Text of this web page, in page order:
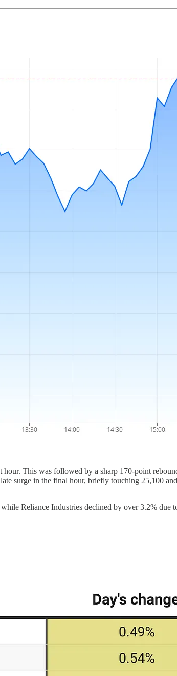
This was followed by a sharp 170-point
surge in the final hour, briefly touching 25,100
Reliance Industries declined by over 3.2% due